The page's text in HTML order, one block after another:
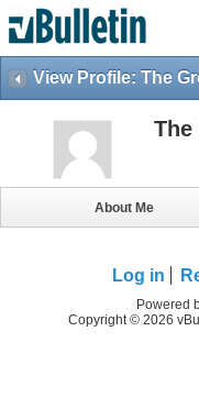
View Profile: The
About Me
Log in
Powered
Copyright © 2026